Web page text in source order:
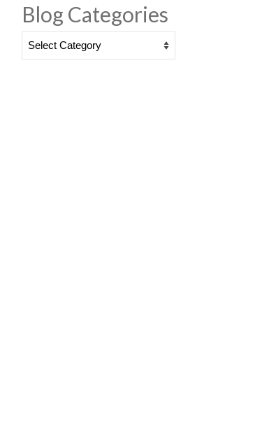
Blog Categories
Blog